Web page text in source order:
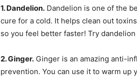
1. Dandelion. Dandelion is one of the
cure for a cold. It helps clean out
so you feel better faster! Try
2. Ginger. Ginger is an amazing anti-
prevention. You can use it to warm